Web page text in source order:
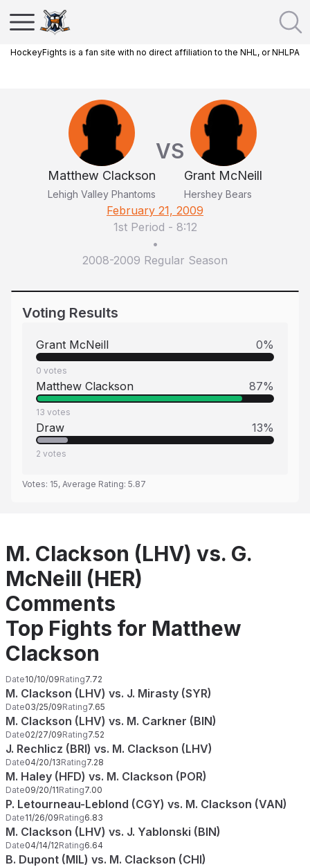
HockeyFights is a fan site with no direct affiliation to the NHL, or NHLPA
Matthew Clackson
Lehigh Valley Phantoms
VS
Grant McNeill
Hershey Bears
February 21, 2009
1st Period - 8:12
•
2008-2009 Regular Season
Voting Results
Grant McNeill 0%
0 votes
Matthew Clackson 87%
13 votes
Draw 13%
2 votes
Votes: 15, Average Rating: 5.87
M. Clackson (LHV) vs. G.
McNeill (HER)
Comments
Top Fights for Matthew
Clackson
Date10/10/09Rating7.72
M. Clackson (LHV) vs. J. Mirasty (SYR)
Date03/25/09Rating7.65
M. Clackson (LHV) vs. M. Carkner (BIN)
Date02/27/09Rating7.52
J. Rechlicz (BRI) vs. M. Clackson (LHV)
Date04/20/13Rating7.28
M. Haley (HFD) vs. M. Clackson (POR)
Date09/20/11Rating7.00
P. Letourneau-Leblond (CGY) vs. M. Clackson (VAN)
Date11/26/09Rating6.83
M. Clackson (LHV) vs. J. Yablonski (BIN)
Date04/14/12Rating6.64
B. Dupont (MIL) vs. M. Clackson (CHI)